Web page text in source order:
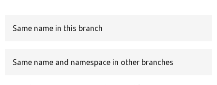
Same name in this branch
Same name and namespace in other branches